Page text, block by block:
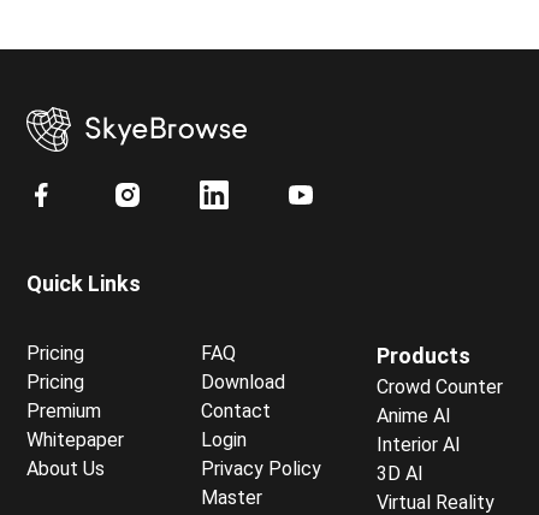
Quick Links
Pricing
Pricing
Premium
Whitepaper
About Us
FAQ
Download
Contact
Login
Privacy Policy
Master
Products
Crowd Counter
Anime AI
Interior AI
3D AI
Virtual Reality